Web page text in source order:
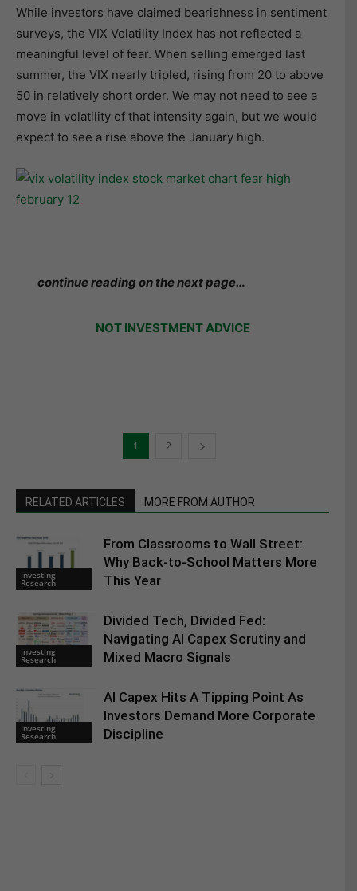
While investors have claimed bearishness in sentiment
surveys, the VIX Volatility Index has not reflected a
meaningful level of fear. When selling emerged last
summer, the VIX nearly tripled, rising from 20 to above
50 in relatively short order. We may not need to see a
move in volatility of that intensity again, but we would
expect to see a rise above the January high.
continue reading on the next page…
NOT INVESTMENT ADVICE
1 2
RELATED ARTICLES MORE FROM AUTHOR
Investing
Research
From Classrooms to Wall Street:
Why Back-to-School Matters More
This Year
Investing
Research
Divided Tech, Divided Fed:
Navigating AI Capex Scrutiny and
Mixed Macro Signals
Investing
Research
AI Capex Hits A Tipping Point As
Investors Demand More Corporate
Discipline